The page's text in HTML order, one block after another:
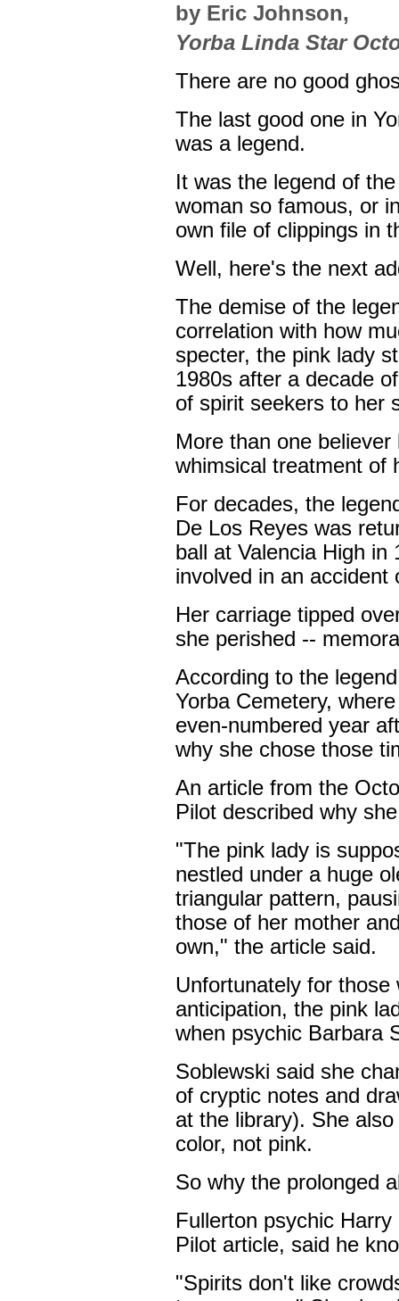
by Eric Johnson,
Yorba Linda Star
There are no good
The last good one in
was a legend.
It was the legend of
woman so famous, or
own file of clippings in
Well, here's the next
The demise of the
correlation with how
specter, the pink lady
1980s after a decade
of spirit seekers to her
More than one
whimsical treatment of
For decades, the
De Los Reyes was
ball at Valencia High
involved in an accident
Her carriage tipped
she perished --
According to the
Yorba Cemetery,
even-numbered year
why she chose those
An article from the
Pilot described why
"The pink lady is
nestled under a huge
triangular pattern,
those of her mother
own," the article said.
Unfortunately for those
anticipation, the pink
when psychic Barbara
Soblewski said she
of cryptic notes and
at the library). She
color, not pink.
So why the prolonged
Fullerton psychic
Pilot article, said he
"Spirits don't like